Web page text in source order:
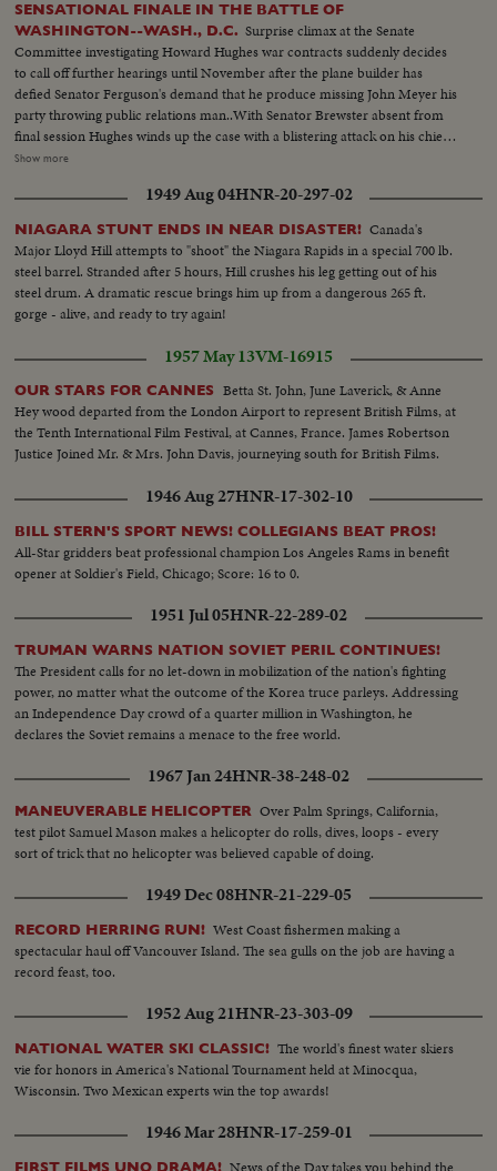
SENSATIONAL FINALE IN THE BATTLE OF
WASHINGTON--WASH., D.C. Surprise climax at the Senate
Committee investigating Howard Hughes war contracts suddenly decides
to call off further hearings until November after the plane builder has
defied Senator Ferguson's demand that he produce missing John Meyer his
party throwing public relations man..With Senator Brewster absent from
final session Hughes winds up the case with a blistering attack on his chief
antagonist in the hearing........ L.S. Hughes talking to committee--C.U.
at hearing--C.U. Hughes--L.S.Hughes talking--S.S. Ferguson signs a warrant
for Meyer--C.U. same--L.S. gives same--Air Shot big flying boat plane--
C.U. motors--L.S. pan of plane--M.S. wipe Brewster--C.U. Brewster--L.S.
wipe Hughes seated trial ends--C.U. Hughes walking--L.S. Hughes with the
Press--M.S. same--C.U. Hughes talking..
Show more
1949 Aug 04HNR-20-297-02
NIAGARA STUNT ENDS IN NEAR DISASTER! Canada's
Major Lloyd Hill attempts to "shoot" the Niagara Rapids in a special 700 lb.
steel barrel. Stranded after 5 hours, Hill crushes his leg getting out of his
steel drum. A dramatic rescue brings him up from a dangerous 265 ft.
gorge - alive, and ready to try again!
1957 May 13VM-16915
OUR STARS FOR CANNES
Betta St. John, June Laverick, & Anne
Hey wood departed from the London Airport to represent British Films, at
the Tenth International Film Festival, at Cannes, France. James Robertson
Justice Joined Mr. & Mrs. John Davis, journeying south for British Films.
1946 Aug 27HNR-17-302-10
BILL STERN'S SPORT NEWS! COLLEGIANS BEAT PROS!
All-Star gridders beat professional champion Los Angeles Rams in benefit
opener at Soldier's Field, Chicago; Score: 16 to 0.
1951 Jul 05HNR-22-289-02
TRUMAN WARNS NATION SOVIET PERIL CONTINUES!
The President calls for no let-down in mobilization of the nation's fighting
power, no matter what the outcome of the Korea truce parleys. Addressing
an Independence Day crowd of a quarter million in Washington, he
declares the Soviet remains a menace to the free world.
1967 Jan 24HNR-38-248-02
MANEUVERABLE HELICOPTER Over Palm Springs, California,
test pilot Samuel Mason makes a helicopter do rolls, dives, loops - every
sort of trick that no helicopter was believed capable of doing.
1949 Dec 08HNR-21-229-05
RECORD HERRING RUN! West Coast fishermen making a
spectacular haul off Vancouver Island. The sea gulls on the job are having a
record feast, too.
1952 Aug 21HNR-23-303-09
NATIONAL WATER SKI CLASSIC! The world's finest water skiers
vie for honors in America's National Tournament held at Minocqua,
Wisconsin. Two Mexican experts win the top awards!
1946 Mar 28HNR-17-259-01
FIRST FILMS UNO DRAMA! News of the Day takes you behind the